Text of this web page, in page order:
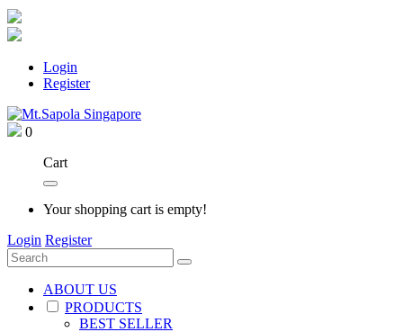
Login
Register
0
Cart
Your shopping cart is empty!
Login Register
ABOUT US
PRODUCTS
BEST SELLER